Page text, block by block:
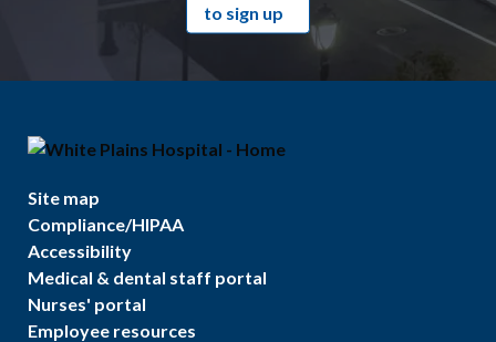
to sign up
Site map
Compliance/HIPAA
Accessibility
Medical & dental staff portal
Nurses' portal
Employee resources